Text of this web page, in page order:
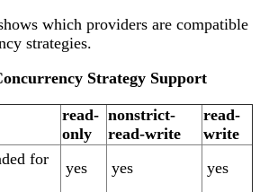
which providers are compatible
strategies.
Strategy Support
read-
only
nonstrict-
read-write
read-
write
for
yes yes yes